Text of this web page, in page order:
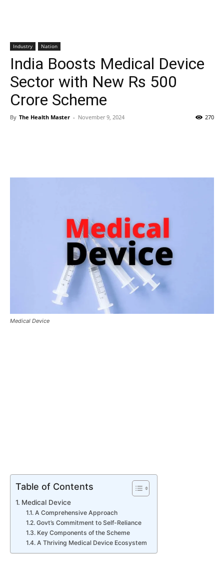
Industry Nation
India Boosts Medical Device
Sector with New Rs 500
Crore Scheme
By The Health Master - November 9, 2024 270
Medical Device
Table of Contents
Medical Device
A Comprehensive Approach
Govt’s Commitment to Self-Reliance
Key Components of the Scheme
A Thriving Medical Device Ecosystem